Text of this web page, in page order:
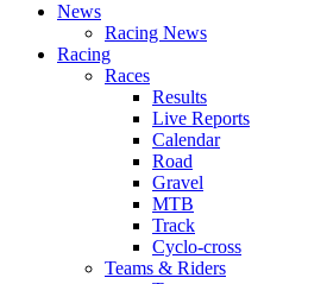
News
Racing News
Racing
Races
Results
Live Reports
Calendar
Road
Gravel
MTB
Track
Cyclo-cross
Teams & Riders